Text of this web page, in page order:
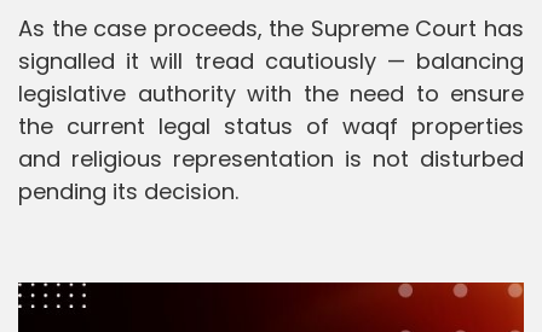
As the case proceeds, the Supreme Court has
signalled it will tread cautiously — balancing
legislative authority with the need to ensure
the current legal status of waqf properties
and religious representation is not disturbed
pending its decision.